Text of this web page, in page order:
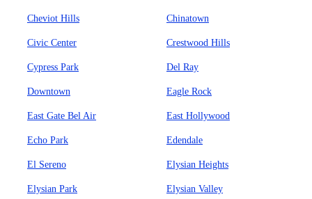
Cheviot Hills Chinatown
Civic Center Crestwood Hills
Cypress Park Del Ray
Downtown Eagle Rock
East Gate Bel Air East Hollywood
Echo Park Edendale
El Sereno Elysian Heights
Elysian Park Elysian Valley